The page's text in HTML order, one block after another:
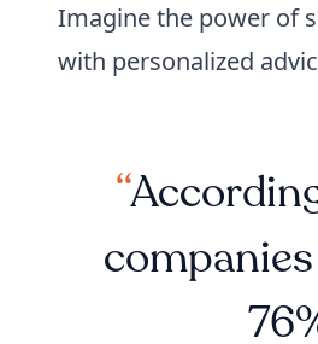
Imagine the power of
with personalized